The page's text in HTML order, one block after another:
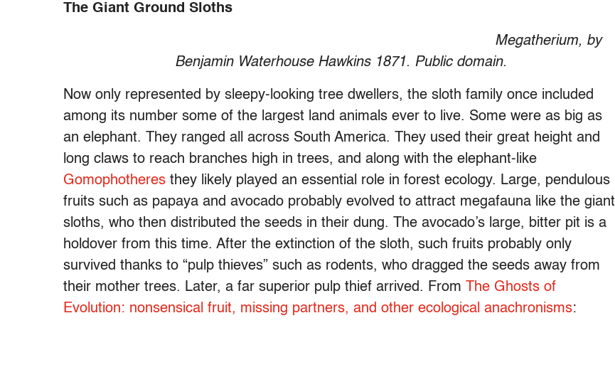
The Giant Ground Sloths
Megatherium, by
Benjamin Waterhouse Hawkins 1871. Public domain.
Now only represented by sleepy-looking tree dwellers, the sloth family once included
among its number some of the largest land animals ever to live. Some were as big as
an elephant. They ranged all across South America. They used their great height and
long claws to reach branches high in trees, and along with the elephant-like
Gomophotheres they likely played an essential role in forest ecology. Large, pendulous
fruits such as papaya and avocado probably evolved to attract megafauna like the giant
sloths, who then distributed the seeds in their dung. The avocado’s large, bitter pit is a
holdover from this time. After the extinction of the sloth, such fruits probably only
survived thanks to “pulp thieves” such as rodents, who dragged the seeds away from
their mother trees. Later, a far superior pulp thief arrived. From
The Ghosts of
Evolution: nonsensical fruit, missing partners, and other ecological anachronisms: